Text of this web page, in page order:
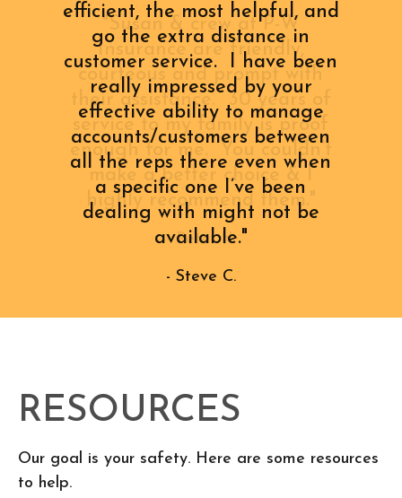
"Susan & crew at P-W
Insurance are friendly,
courteous and prompt with
their assistance. 30 years of
service to my family is proof
enough for me. You couldn’t
make a better choice & I
highly recommend them."
- Peter H.
efficient, the most helpful, and
go the extra distance in
customer service. I have been
really impressed by your
effective ability to manage
accounts/customers between
all the reps there even when
a specific one I’ve been
dealing with might not be
available."
- Steve C.
RESOURCES
Our goal is your safety. Here are some resources
to help.